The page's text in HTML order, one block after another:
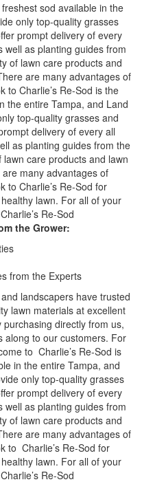
sod available in the
only top-quality grasses
prompt delivery of every
as planting guides from
of lawn care products and
are many advantages of
to Charlie’s Re-Sod is the
the entire Tampa, and Land
top-quality grasses and
delivery of every all
as planting guides from the
care products and lawn
many advantages of
to Charlie’s Re-Sod for
lawn. For all of your
Re-Sod
the Grower:
from the Experts
landscapers have trusted
lawn materials at excellent
directly from us,
along to our customers. For
to Charlie’s Re-Sod is
in the entire Tampa, and
only top-quality grasses
prompt delivery of every
as planting guides from
of lawn care products and
are many advantages of
to Charlie’s Re-Sod for
lawn. For all of your
Re-Sod